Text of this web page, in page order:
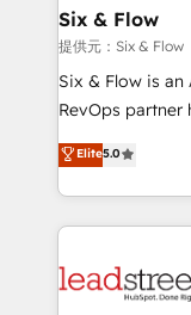
días.
management,
projects
HubSpot CRM
RevOps
optimize the
retention—by
maximize
Six & Flow
提供元：Six & Flow
Six & Flow is
RevOps
grow with
Operating
Canada, we’ve
HubSpot
combine
Elite5.0